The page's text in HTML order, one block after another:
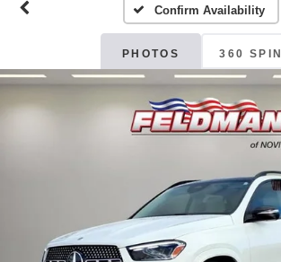
Confirm Availability
PHOTOS 360 SPIN